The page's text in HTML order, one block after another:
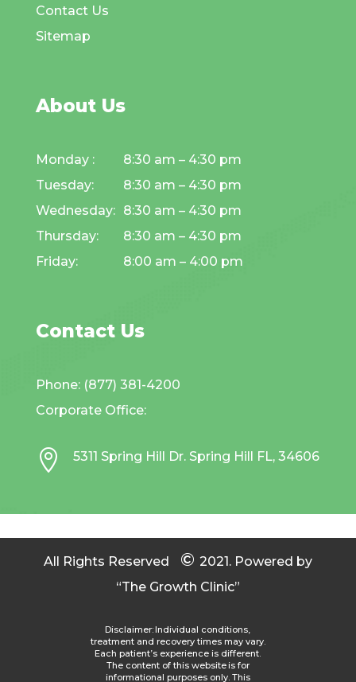
Contact Us
Sitemap
About Us
Monday :
8:30 am – 4:30 pm
Tuesday:
8:30 am – 4:30 pm
Wednesday: 8:30 am – 4:30 pm
Thursday:
8:30 am – 4:30 pm
Friday:
8:00 am – 4:00 pm
Contact Us
Phone: (877) 381-4200
Corporate Office:
 5311 Spring Hill Dr. Spring Hill FL, 34606
All Rights Reserved © 2021. Powered by
“The Growth Clinic”
Disclaimer: Individual conditions,
treatment and recovery times may vary.
Each patient’s experience is different.
The content of this website is for
informational purposes only. This